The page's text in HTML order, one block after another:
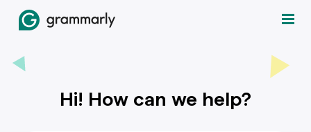
Hi! How can we help?